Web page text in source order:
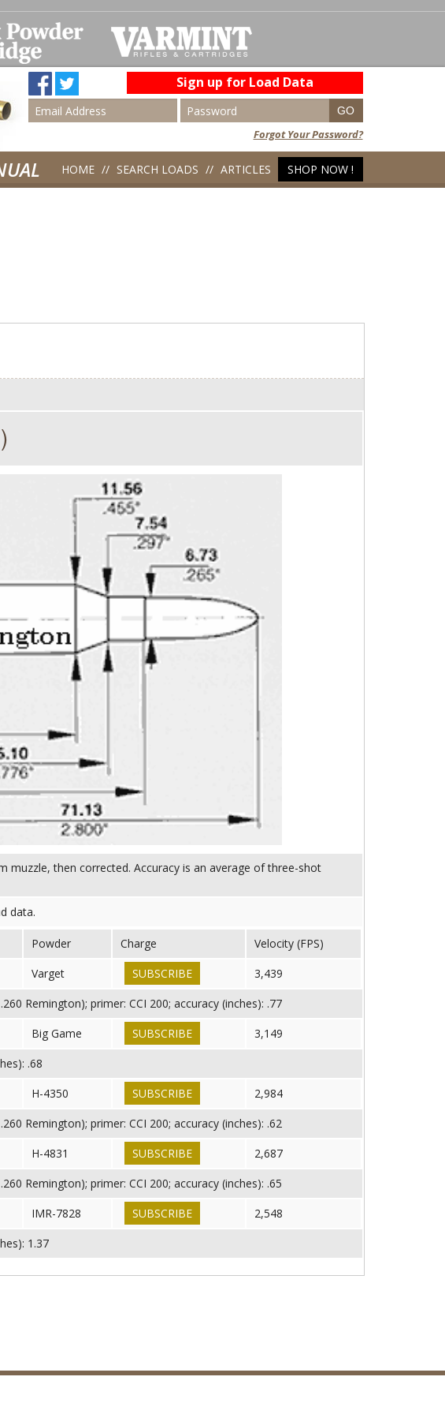
Sign up for Load Data
Forgot Your Password?
HOME SEARCH LOADS ARTICLES SHOP NOW !
muzzle, then corrected. Accuracy is an average of three-shot
data.
Powder Charge
Velocity (FPS)
Varget SUBSCRIBE
3,439
Remington); primer: CCI 200; accuracy (inches): .77
Big Game SUBSCRIBE
3,149
.68
H-4350 SUBSCRIBE
2,984
Remington); primer: CCI 200; accuracy (inches): .62
H-4831 SUBSCRIBE
2,687
Remington); primer: CCI 200; accuracy (inches): .65
IMR-7828 SUBSCRIBE
2,548
1.37